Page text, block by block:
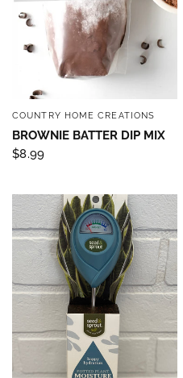
QUICK VIEW
COUNTRY HOME CREATIONS
BROWNIE BATTER DIP MIX
$8.99